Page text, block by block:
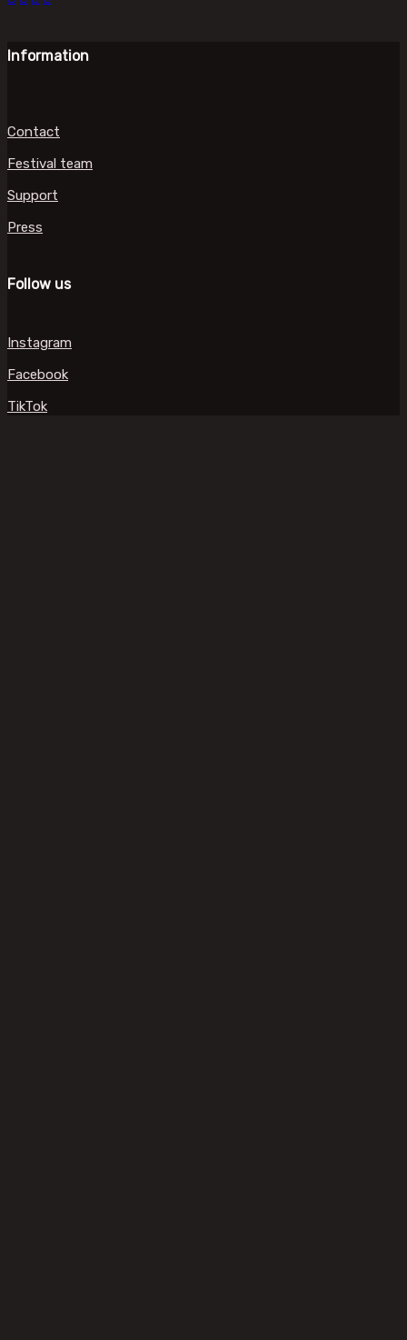
Information
Contact
Festival team
Support
Press
Follow us
Instagram
Facebook
TikTok